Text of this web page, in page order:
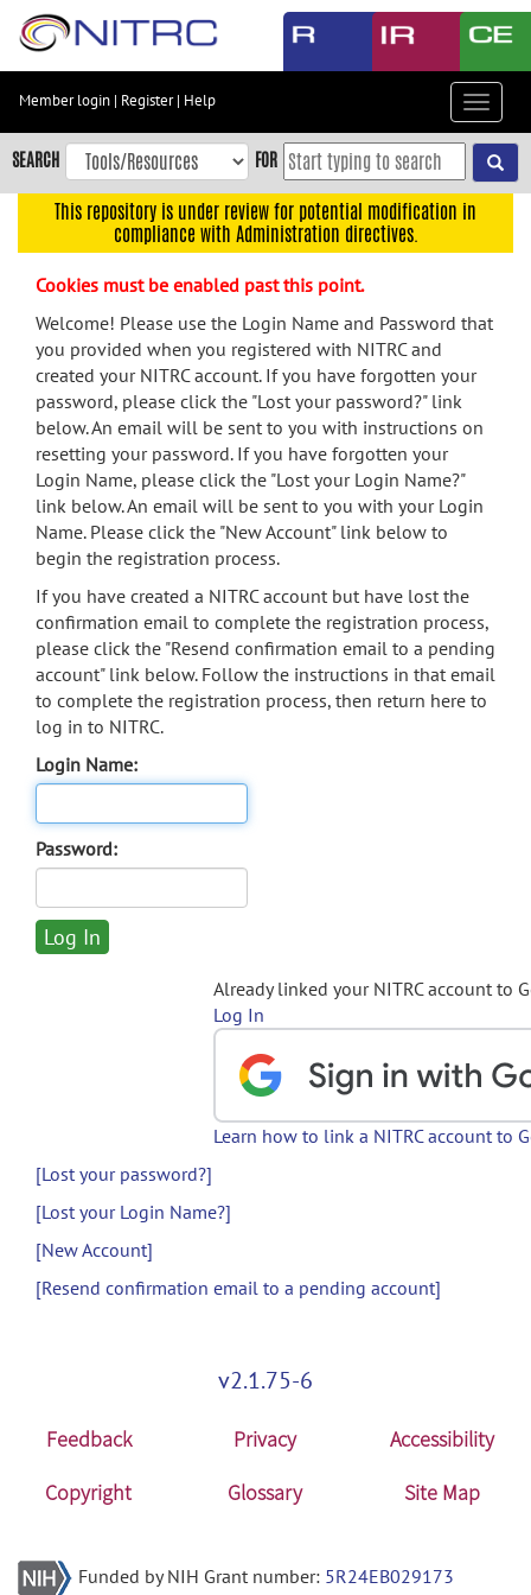
Skip
content
Skip
to
navigation
menu
search
Accessibility
Member login | Register| Help
Toggle
SEARCH FOR
This repository is under review for potential modification in
compliance with Administration directives.
Cookies must be enabled past this point.
Welcome! Please use the Login Name and Password that
you provided when you registered with NITRC and
created your NITRC account. If you have forgotten your
password, please click the "Lost your password?" link
below. An email will be sent to you with instructions on
resetting your password. If you have forgotten your
Login Name, please click the "Lost your Login Name?"
link below. An email will be sent to you with your Login
Name. Please click the "New Account" link below to
begin the registration process.
If you have created a NITRC account but have lost the
confirmation email to complete the registration process,
please click the "Resend confirmation email to a pending
account" link below. Follow the instructions in that email
to complete the registration process, then return here to
log in to NITRC.
Login Name:
Password:
Already linked your NITRC account to
Log In
Learn how to link a NITRC account to
[Lost your password?]
[Lost your Login Name?]
[New Account]
[Resend confirmation email to a pending account]
v2.1.75-6
Feedback Privacy
Accessibility
Copyright
Glossary Site Map
Funded by NIH Grant number: 5R24EB029173